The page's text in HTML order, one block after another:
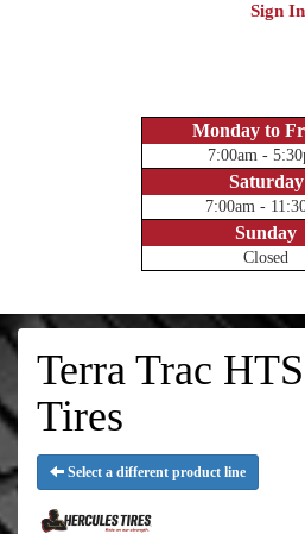
Sign In
Monday to
7:00am -
Saturday
7:00am -
Sunday
Closed
Terra Trac
Tires
Select a different product line